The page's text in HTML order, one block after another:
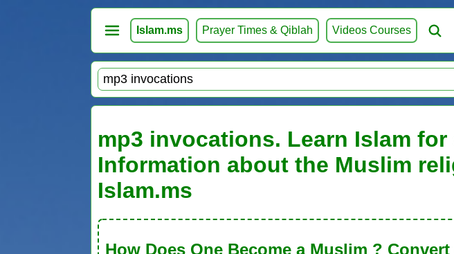
Islam.ms Prayer Times & Qiblah Videos Courses
mp3 invocations. Learn Islam
Information about the Muslim
Islam.ms
How Does One Become a Muslim ?